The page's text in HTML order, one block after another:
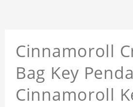
Cinnamoroll
Bag Key
Cinnamoroll